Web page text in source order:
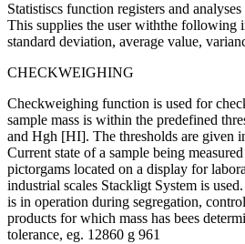
Statistiscs function registers and
This supplies the user withthe following
standard deviation, average value,
CHECKWEIGHING
Checkweighing function is used for
sample mass is within the predefined
and Hgh [HI]. The thresholds are given
Current state of a sample being
pictorgams located on a display for
industrial scales Stackligt System is
is in operation during segregation,
products for which mass has bees
tolerance, eg. 12860 g 961